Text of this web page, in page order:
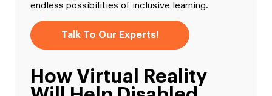
endless possibilities of inclusive learning.
Talk To Our Experts!
How Virtual Reality